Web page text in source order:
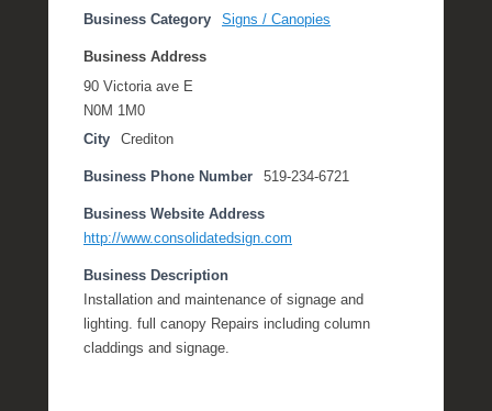
Business Category Signs / Canopies
Business Address
90 Victoria ave E
N0M 1M0
City
Crediton
Business Phone Number 519-234-6721
Business Website Address
http://www.consolidatedsign.com
Business Description
Installation and maintenance of signage and
lighting. full canopy Repairs including column
claddings and signage.